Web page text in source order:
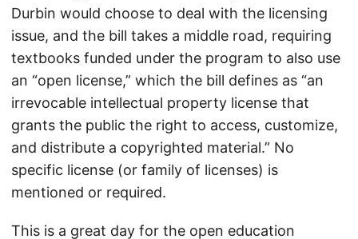
Durbin would choose to deal with the licensing
issue, and the bill takes a middle road, requiring
textbooks funded under the program to also use
an “open license,” which the bill defines as “an
irrevocable intellectual property license that
grants the public the right to access, customize,
and distribute a copyrighted material.” No
specific license (or family of licenses) is
mentioned or required.
This is a great day for the open education